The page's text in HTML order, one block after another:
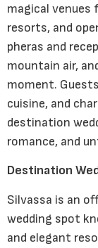
magical venues
resorts, and
pheras and
mountain air,
moment.
cuisine, and
destination
romance, and
Destination
Silvassa is an
wedding spot
and elegant